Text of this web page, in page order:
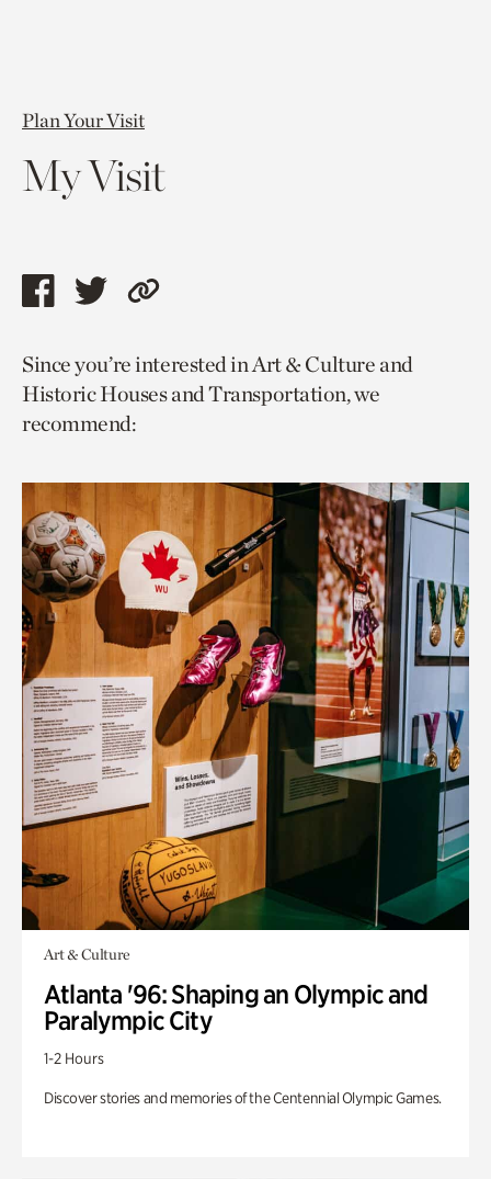
Plan Your Visit
My Visit
Share
page
via
facebook
Share
page
via
twitter
Copy
to
current
Since you’re interested in Art & Culture and
Historic Houses and Transportation, we
recommend:
Art & Culture
Atlanta '96: Shaping an Olympic and
Paralympic City
1-2 Hours
Discover stories and memories of the Centennial Olympic Games.